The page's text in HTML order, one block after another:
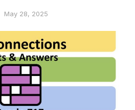
May 28, 2025